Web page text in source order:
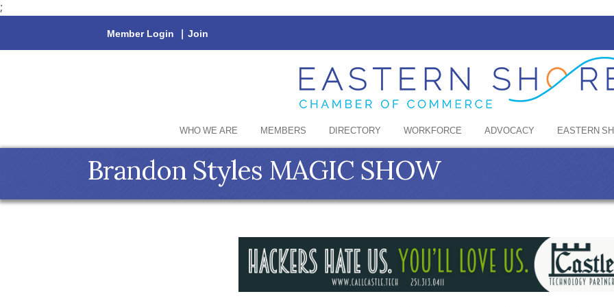
;
Member Login | Join
WHO WE ARE MEMBERS DIRECTORY WORKFORCE ADVOCACY EASTERN
Brandon Styles MAGIC SHOW